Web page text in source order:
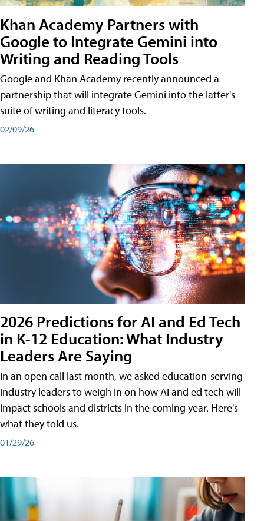
Khan Academy Partners with
Google to Integrate Gemini into
Writing and Reading Tools
Google and Khan Academy recently announced a
partnership that will integrate Gemini into the latter's
suite of writing and literacy tools.
02/09/26
2026 Predictions for AI and Ed Tech
in K-12 Education: What Industry
Leaders Are Saying
In an open call last month, we asked education-serving
industry leaders to weigh in on how AI and ed tech will
impact schools and districts in the coming year. Here's
what they told us.
01/29/26